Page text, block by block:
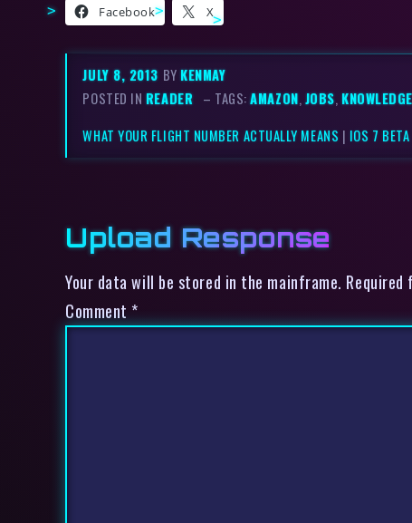
Facebook X
JULY 8, 2013 BYKENMAY
POSTED IN READER – TAGS:AMAZON,JOBS,KNOWLEDGE
WHAT YOUR FLIGHT NUMBER ACTUALLY MEANS | IOS 7
Upload Response
Your data will be stored in the mainframe.
Comment *